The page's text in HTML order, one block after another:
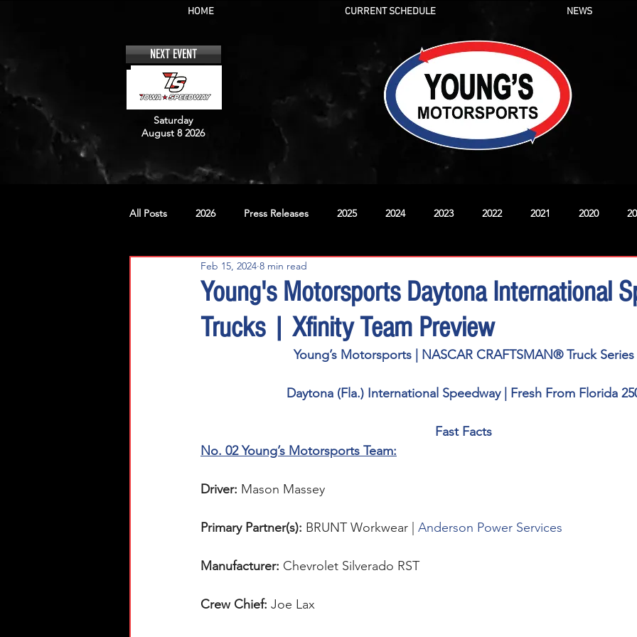
HOME CURRENT SCHEDULE NEWS
NEXT EVENT
Saturday
August 8 2026
All Posts 2026 Press Releases 2025 2024 2023 2022 2021 2020
No. 20 No. 42
Young's Motorsports Daytona International
Trucks | Xfinity Team Preview
Feb 15, 2024 8 min read
Young’s Motorsports | NASCAR CRAFTSMAN® Truck Series
Daytona (Fla.) International Speedway | Fresh From Florida
Fast Facts
No. 02 Young’s Motorsports Team:
Driver: Mason Massey
Primary Partner(s): BRUNT Workwear | Anderson Power Services
Manufacturer: Chevrolet Silverado RST
Crew Chief: Joe Lax